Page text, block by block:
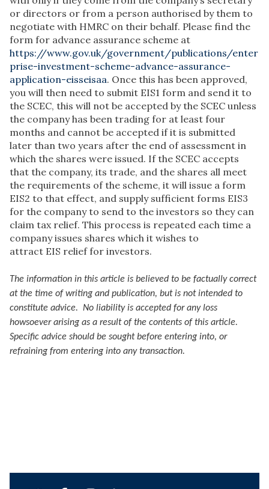
or directors or from a person authorised by them to
negotiate with HMRC on their behalf. Please find the
form for advance assurance scheme at
https://www.gov.uk/government/publications/enter
prise-investment-scheme-advance-assurance-
application-eisseisaa. Once this has been approved,
you will then need to submit EIS1 form and send it to
the SCEC, this will not be accepted by the SCEC unless
the company has been trading for at least four
months and cannot be accepted if it is submitted
later than two years after the end of assessment in
which the shares were issued. If the SCEC accepts
that the company, its trade, and the shares all meet
the requirements of the scheme, it will issue a form
EIS2 to that effect, and supply sufficient forms EIS3
for the company to send to the investors so they can
claim tax relief. This process is repeated each time a
company issues shares which it wishes to
attract EIS relief for investors.
The information in this article is believed to be factually correct
at the time of writing and publication, but is not intended to
constitute advice. No liability is accepted for any loss
howsoever arising as a result of the contents of this article.
Specific advice should be sought before entering into, or
refraining from entering into any transaction.